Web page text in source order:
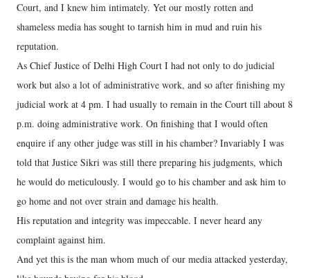
Court, and I knew him intimately. Yet our mostly rotten and
shameless media has sought to tarnish him in mud and ruin his
reputation.
As Chief Justice of Delhi High Court I had not only to do judicial
work but also a lot of administrative work, and so after finishing my
judicial work at 4 pm. I had usually to remain in the Court till about 8
p.m. doing administrative work. On finishing that I would often
enquire if any other judge was still in his chamber? Invariably I was
told that Justice Sikri was still there preparing his judgments, which
he would do meticulously. I would go to his chamber and ask him to
go home and not over strain and damage his health.
His reputation and integrity was impeccable. I never heard any
complaint against him.
And yet this is the man whom much of our media attacked yesterday,